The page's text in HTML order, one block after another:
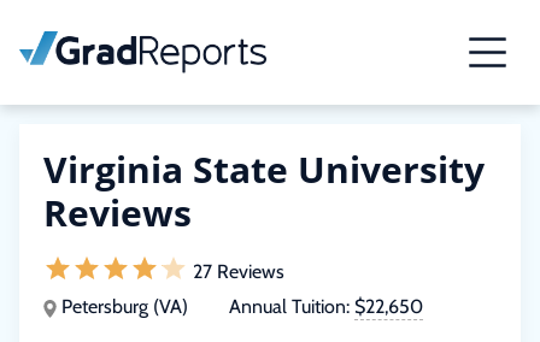
Virginia State University
Reviews
27 Reviews
Petersburg (VA)
Annual Tuition: $22,650